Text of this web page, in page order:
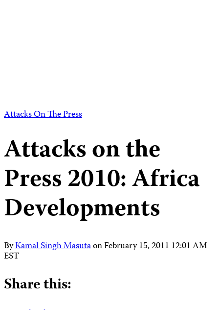
Attacks On The Press
Attacks on the
Press 2010: Africa
Developments
ByKamal Singh MasutaonFebruary 15, 2011 12:01 AM
EST
Share this: